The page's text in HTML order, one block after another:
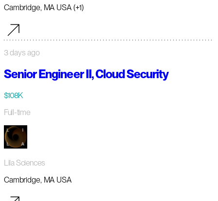
Cambridge, MA USA (+1)
3 days ago
Senior Engineer II, Cloud Security
$108K
Full-time
Lila Sciences
Cambridge, MA USA